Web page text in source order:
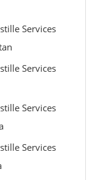
Services
Services
Services
Services